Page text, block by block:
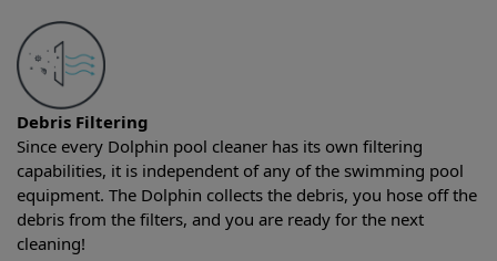
Debris Filtering
Since every Dolphin pool cleaner has its own filtering
capabilities, it is independent of any of the swimming pool
equipment. The Dolphin collects the debris, you hose off the
debris from the filters, and you are ready for the next
cleaning!